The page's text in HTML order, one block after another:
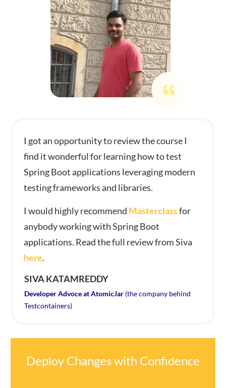
I got an opportunity to review the course I
find it wonderful for learning how to test
Spring Boot applications leveraging modern
testing frameworks and libraries.
I would highly recommend Masterclassfor
anybody working with Spring Boot
applications. Read the full review from Siva
here.
SIVA KATAMREDDY
Developer Advoce at AtomicJar (the company behind
Testcontainers)
Deploy Changes with Confidence